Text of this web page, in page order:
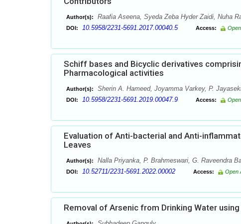
Author(s): Raafia Aseena, Syeda Zeba Hyder Zaidi, Nuha
DOI: 10.5958/2231-5691.2017.00040.5 Access:
Schiff bases and Bicyclic derivatives
Pharmacological activities
Author(s): Sherin A. Hameed, Joyamma Varkey, P.
DOI: 10.5958/2231-5691.2019.00047.9 Access:
Evaluation of Anti-bacterial and Anti-
Leaves
Author(s): Nalla Priyanka, P. Brahmeswari, G. Raveendra
DOI: 10.52711/2231-5691.2022.00002 Access: Open
Removal of Arsenic from Drinking Water